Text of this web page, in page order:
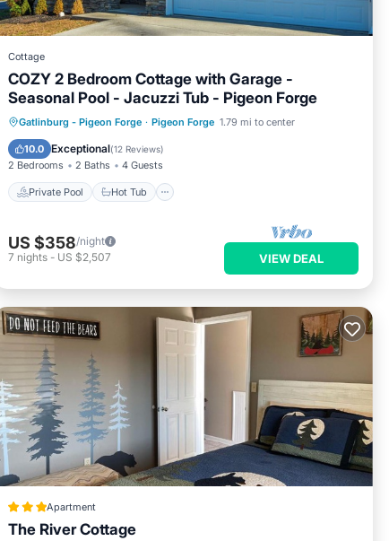
Cottage
COZY 2 Bedroom Cottage with Garage -
Seasonal Pool - Jacuzzi Tub - Pigeon Forge
Gatlinburg - Pigeon Forge · Pigeon Forge 1.79 mi to center
10.0 Exceptional(12 Reviews)
2 Bedrooms 2 Baths 4 Guests
Private Pool Hot Tub
Private Pool Hot Tub
Parking
Pool
US $358/night
7 nights - US $2,507 VIEW DEAL
Apartment
The River Cottage